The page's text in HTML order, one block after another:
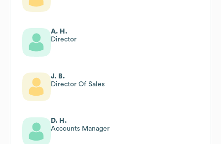
A. H.
Director
J. B.
Director Of Sales
D. H.
Accounts Manager